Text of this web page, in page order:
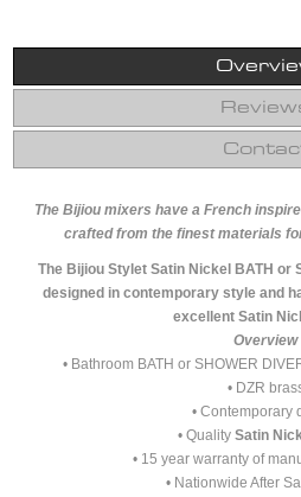
The Bijiou mixers have a French
crafted from the finest materials
The Bijiou Stylet Satin Nickel BATH or
designed in contemporary style and
excellent Satin
Overview
• Bathroom BATH or SHOWER
• DZR
• Contemporary
• Quality Satin
• 15 year warranty of
• Nationwide After